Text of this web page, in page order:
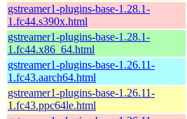
gstreamer1-plugins-base-1.28.1-
1.fc44.s390x.html
gstreamer1-plugins-base-1.28.1-
1.fc44.x86_64.html
gstreamer1-plugins-base-1.26.11-
1.fc43.aarch64.html
gstreamer1-plugins-base-1.26.11-
1.fc43.ppc64le.html